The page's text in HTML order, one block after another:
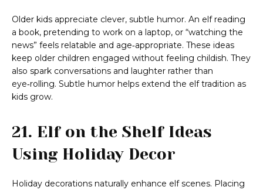
Older kids appreciate clever, subtle humor. An elf reading
a book, pretending to work on a laptop, or “watching the
news” feels relatable and age‑appropriate. These ideas
keep older children engaged without feeling childish. They
also spark conversations and laughter rather than
eye‑rolling. Subtle humor helps extend the elf tradition as
kids grow.
21. Elf on the Shelf Ideas
Using Holiday Decor
Holiday decorations naturally enhance elf scenes. Placing